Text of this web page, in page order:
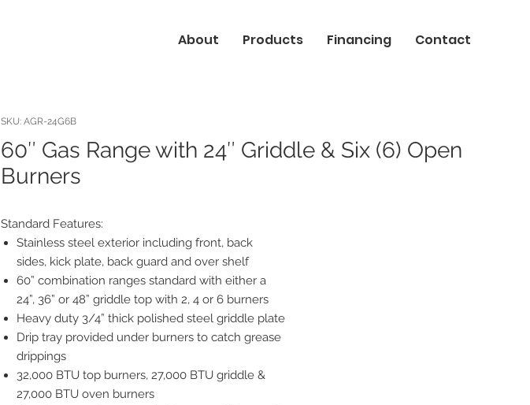
About Products Financing Contact
SKU: AGR-24G6B
60″ Gas Range with 24″ Griddle & Six (6) Open
Burners
Standard Features:
Stainless steel exterior including front, back
sides, kick plate, back guard and over shelf
60” combination ranges standard with either a
24”, 36” or 48” griddle top with 2, 4 or 6 burners
Heavy duty 3/4” thick polished steel griddle plate
Drip tray provided under burners to catch grease
drippings
32,000 BTU top burners, 27,000 BTU griddle &
27,000 BTU oven burners